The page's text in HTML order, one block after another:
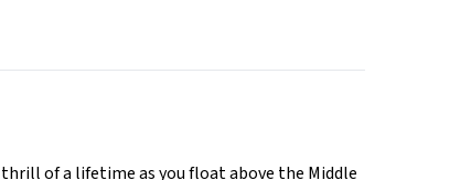
of a lifetime as you float above the Middle